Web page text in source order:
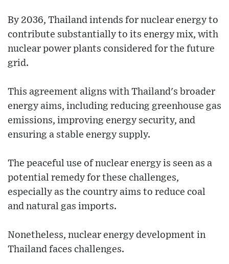
By 2036, Thailand intends for nuclear energy to
contribute substantially to its energy mix, with
nuclear power plants considered for the future
grid.
This agreement aligns with Thailand's broader
energy aims, including reducing greenhouse gas
emissions, improving energy security, and
ensuring a stable energy supply.
The peaceful use of nuclear energy is seen as a
potential remedy for these challenges,
especially as the country aims to reduce coal
and natural gas imports.
Nonetheless, nuclear energy development in
Thailand faces challenges.